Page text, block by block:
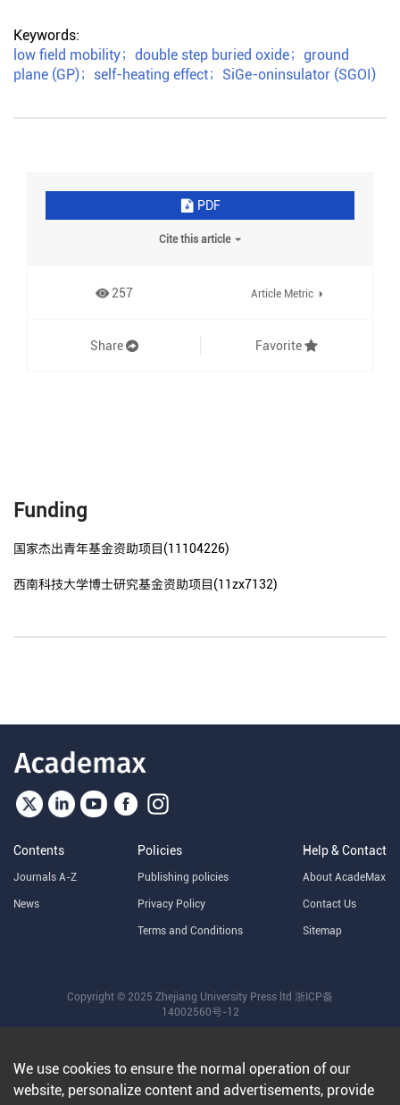
Keywords:
low field mobility； double step buried oxide； ground
plane (GP)； self-heating effect； SiGe-oninsulator (SGOI)
PDF
Cite this article
257 Article Metric
Share Favorite
Funding
国家杰出青年基金资助项目(11104226)
西南科技大学博士研究基金资助项目(11zx7132)
Contents
Journals A-Z
News
Policies
Publishing policies
Privacy Policy
Terms and Conditions
Help & Contact
About AcadeMax
Contact Us
Sitemap
Copyright © 2025 Zhejiang University Press ltd 浙ICP备
14002560号-12
We use cookies to ensure the normal operation of our
website, personalize content and advertisements, provide